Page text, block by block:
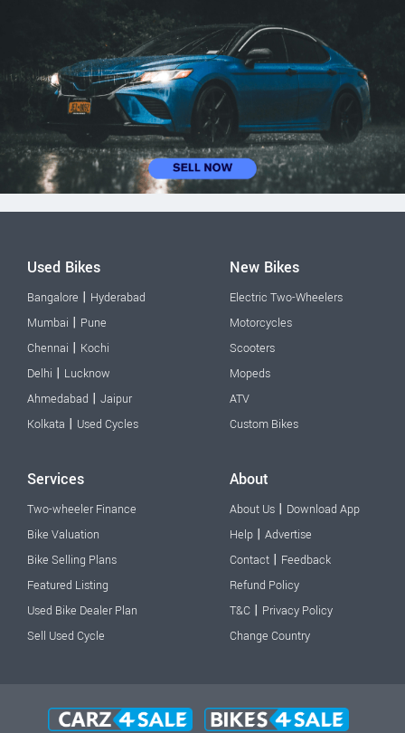
Used Bikes
Bangalore | Hyderabad
Mumbai | Pune
Chennai | Kochi
Delhi | Lucknow
Ahmedabad | Jaipur
Kolkata | Used Cycles
New Bikes
Electric Two-Wheelers
Motorcycles
Scooters
Mopeds
ATV
Custom Bikes
Services
Two-wheeler Finance
Bike Valuation
Bike Selling Plans
Featured Listing
Used Bike Dealer Plan
Sell Used Cycle
About
About Us | Download App
Help | Advertise
Contact | Feedback
Refund Policy
T&C | Privacy Policy
Change Country